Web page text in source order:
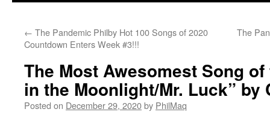
← The Pandemic Philby Hot 100 Songs of 2020
Countdown Enters Week #3!!!
The
The Most Awesomest Song of
in the Moonlight/Mr. Luck” by
Posted on December 29, 2020by PhilMaq